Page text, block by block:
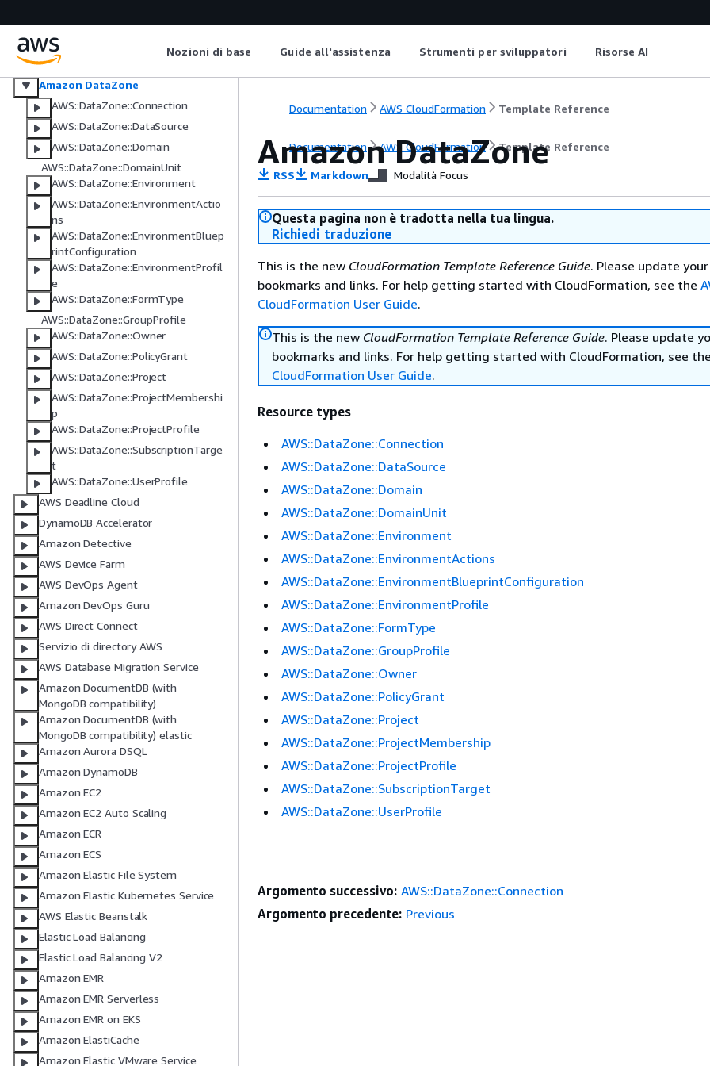
Nozioni di base Guide all'assistenza Strumenti per sviluppatori Risorse AI
Amazon Data Lifecycle Manager
AWS Data Pipeline
AWS DataSync
Amazon DataZone
AWS::DataZone::Connection
AWS::DataZone::DataSource
AWS::DataZone::Domain
AWS::DataZone::DomainUnit
AWS::DataZone::Environment
AWS::DataZone::EnvironmentActio
ns
AWS::DataZone::EnvironmentBluep
rintConfiguration
AWS::DataZone::EnvironmentProfil
e
AWS::DataZone::FormType
AWS::DataZone::GroupProfile
AWS::DataZone::Owner
AWS::DataZone::PolicyGrant
AWS::DataZone::Project
AWS::DataZone::ProjectMembershi
p
AWS::DataZone::ProjectProfile
AWS::DataZone::SubscriptionTarge
t
AWS::DataZone::UserProfile
AWS Deadline Cloud
DynamoDB Accelerator
Amazon Detective
AWS Device Farm
AWS DevOps Agent
Amazon DevOps Guru
AWS Direct Connect
Servizio di directory AWS
AWS Database Migration Service
Amazon DocumentDB (with
MongoDB compatibility)
Amazon DocumentDB (with
MongoDB compatibility) elastic
Amazon Aurora DSQL
Amazon DynamoDB
Amazon EC2
Amazon EC2 Auto Scaling
Amazon ECR
Amazon ECS
Amazon Elastic File System
Amazon Elastic Kubernetes Service
AWS Elastic Beanstalk
Elastic Load Balancing
Elastic Load Balancing V2
Amazon EMR
Amazon EMR Serverless
Amazon EMR on EKS
Amazon ElastiCache
Amazon Elastic VMware Service
Documentation AWS CloudFormation Template Reference
Documentation AWS CloudFormation Template Reference
Amazon DataZone
RSS Markdown Modalità Focus
Questa pagina non è tradotta nella tua lingua.
Richiedi traduzione
This is the new CloudFormation Template Reference Guide. Please update your
bookmarks and links. For help getting started with CloudFormation, see the
CloudFormation User Guide.
This is the new CloudFormation Template Reference Guide. Please update
bookmarks and links. For help getting started with CloudFormation, see the
CloudFormation User Guide.
Resource types
AWS::DataZone::Connection
AWS::DataZone::DataSource
AWS::DataZone::Domain
AWS::DataZone::DomainUnit
AWS::DataZone::Environment
AWS::DataZone::EnvironmentActions
AWS::DataZone::EnvironmentBlueprintConfiguration
AWS::DataZone::EnvironmentProfile
AWS::DataZone::FormType
AWS::DataZone::GroupProfile
AWS::DataZone::Owner
AWS::DataZone::PolicyGrant
AWS::DataZone::Project
AWS::DataZone::ProjectMembership
AWS::DataZone::ProjectProfile
AWS::DataZone::SubscriptionTarget
AWS::DataZone::UserProfile
Argomento successivo: AWS::DataZone::Connection
Argomento precedente: Previous